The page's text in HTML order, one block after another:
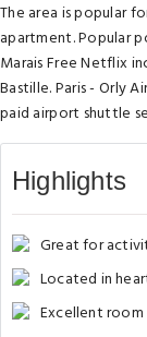
The area is popular
apartment. Popular
Marais Free Netflix
Bastille. Paris - Orly
paid airport shuttle
Highlights
Great for
Located in
Excellent